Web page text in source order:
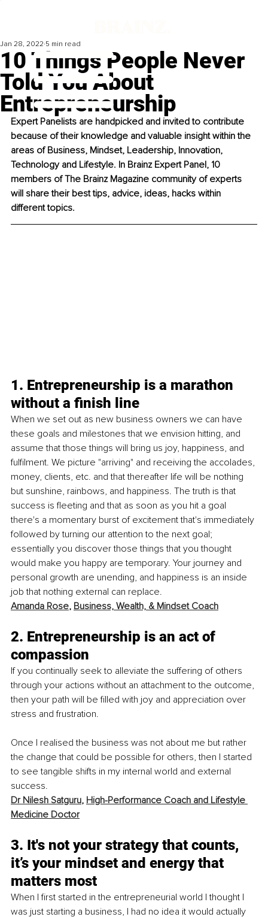
10 Things People Never
Told You About
Entrepreneurship
Jan 28, 2022 5 min read
Expert Panelists are handpicked and invited to contribute
because of their knowledge and valuable insight within the
areas of Business, Mindset, Leadership, Innovation,
Technology and Lifestyle. In Brainz Expert Panel, 10
members of The Brainz Magazine community of experts
will share their best tips, advice, ideas, hacks within
different topics.
1. Entrepreneurship is a marathon
without a finish line
When we set out as new business owners we can have
these goals and milestones that we envision hitting, and
assume that those things will bring us joy, happiness, and
fulfilment. We picture "arriving" and receiving the accolades,
money, clients, etc. and that thereafter life will be nothing
but sunshine, rainbows, and happiness. The truth is that
success is fleeting and that as soon as you hit a goal
there's a momentary burst of excitement that's immediately
followed by turning our attention to the next goal;
essentially you discover those things that you thought
would make you happy are temporary. Your journey and
personal growth are unending, and happiness is an inside
job that nothing external can replace.
Amanda Rose, Business, Wealth, & Mindset Coach
2. Entrepreneurship is an act of
compassion
If you continually seek to alleviate the suffering of others
through your actions without an attachment to the outcome,
then your path will be filled with joy and appreciation over
stress and frustration.
Once I realised the business was not about me but rather
the change that could be possible for others, then I started
to see tangible shifts in my internal world and external
success.
Dr Nilesh Satguru, High-Performance Coach and Lifestyle
Medicine Doctor
3. It's not your strategy that counts,
it’s your mindset and energy that
matters most
When I first started in the entrepreneurial world I thought I
was just starting a business, I had no idea it would actually